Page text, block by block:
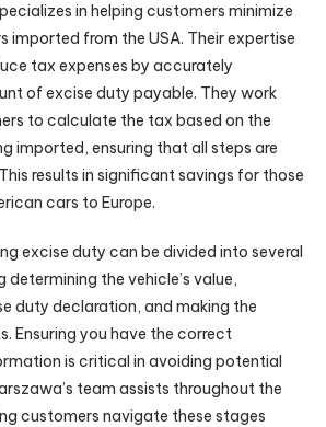
in helping customers minimize
imported from the USA. Their expertise
tax expenses by accurately
of excise duty payable. They work
to calculate the tax based on the
imported, ensuring that all steps are
results in significant savings for those
cars to Europe.
excise duty can be divided into several
determining the vehicle’s value,
duty declaration, and making the
Ensuring you have the correct
is critical in avoiding potential
team assists throughout the
customers navigate these stages